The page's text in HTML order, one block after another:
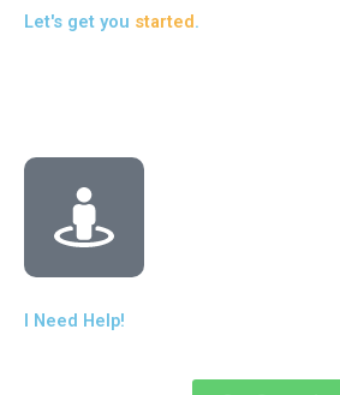
Let's get you started.
I Need Help!